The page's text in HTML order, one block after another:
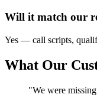
Will it match our
Yes — call scripts,
What Our
"We were